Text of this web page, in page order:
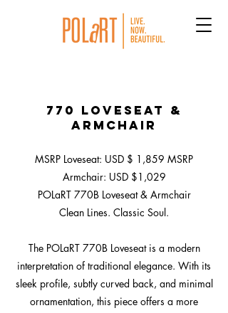
770 Loveseat &
Armchair
MSRP Loveseat: USD $ 1,859 MSRP
Armchair: USD $1,029
POLaRT 770B Loveseat & Armchair
Clean Lines. Classic Soul.
The POLaRT 770B Loveseat is a modern
interpretation of traditional elegance. With its
sleek profile, subtly curved back, and minimal
ornamentation, this piece offers a more